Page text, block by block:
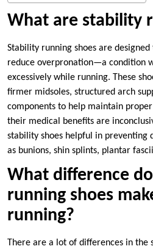
What are stability
Stability running shoes are
reduce overpronation—a condition
excessively while running. These
firmer midsoles, structured arch
components to help maintain
their medical benefits are
stability shoes helpful in preventing
as bunions, shin splints, plantar
What difference
running shoes
running?
There are a lot of differences in the